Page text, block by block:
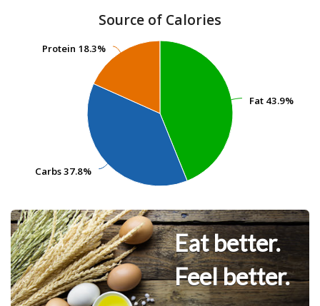
Source of Calories
Fat 43.9%
Fat 43.9%
Carbs37.8%
Carbs37.8%
Protein 18.3%
Protein 18.3%
Eat better.
Feel better.